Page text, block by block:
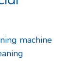
machine